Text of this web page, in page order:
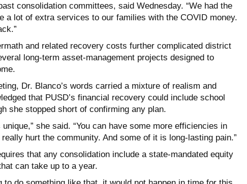
consolidation committees, said Wednesday. “We had the
a lot of extra services to our families with the COVID money.
and related recovery costs further complicated district
long-term asset-management projects designed to
Dr. Blanco’s words carried a mixture of realism and
that PUSD’s financial recovery could include school
she stopped short of confirming any plan.
she said. “You can have some more efficiencies in
hurt the community. And some of it is long-lasting pain.”
that any consolidation include a state-mandated equity
can take up to a year.